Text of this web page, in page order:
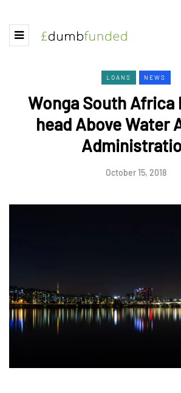
LOANS NEWS
Wonga South Africa
head Above Water
October 15, 2018